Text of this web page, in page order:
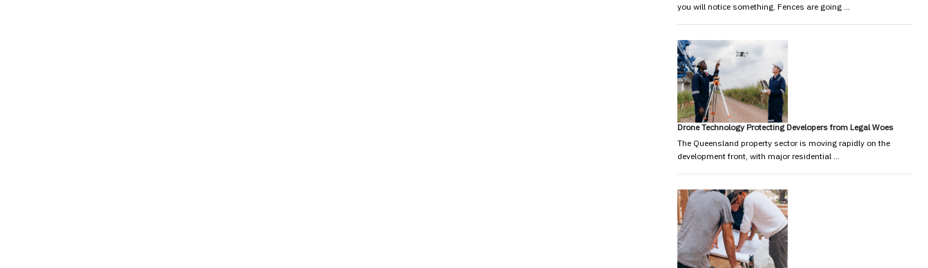
you will notice something. Fences are going …
Drone Technology Protecting Developers from Legal Woes
The Queensland property sector is moving rapidly on the
development front, with major residential …